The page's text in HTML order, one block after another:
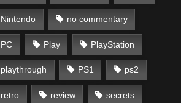
Nintendo no commentary
PC Play PlayStation
playthrough PS1 ps2
retro review secrets